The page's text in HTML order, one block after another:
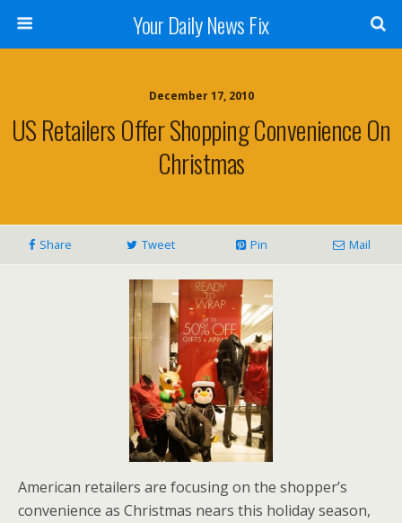
Your Daily News Fix
December 17, 2010
US Retailers Offer Shopping Convenience On
Christmas
Share Tweet Pin Mail
American retailers are focusing on the shopper’s
convenience as Christmas nears this holiday season,